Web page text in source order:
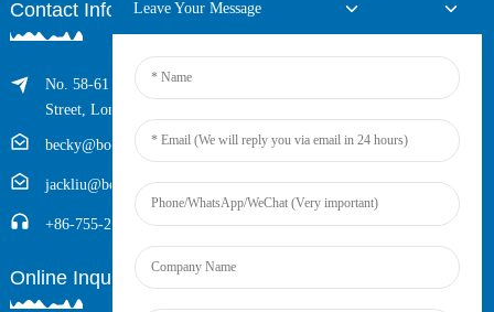
Contact Info
No. 58-61 Longxing Building, No.205 Huarong Road, Dalang
Street, Longhua District, Shenzhen, China (Zip, 518109)
becky@boyingcable.com
jackliu@boyingcable.com
+86-755-21014277
Online Inquiry
Leave Your Message